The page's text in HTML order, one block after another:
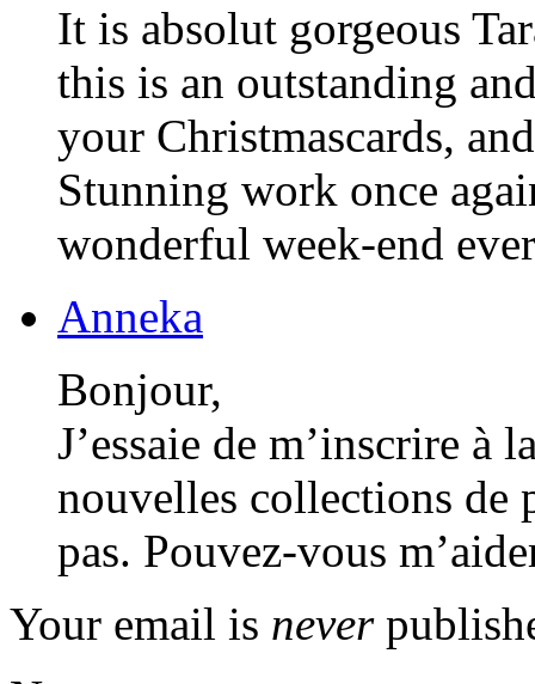
It is absolut gorgeous
this is an outstanding
your Christmascards,
Stunning work once
wonderful week-end
Anneka
Bonjour,
J’essaie de m’inscrire à
nouvelles collections de
pas. Pouvez-vous
Your email is never